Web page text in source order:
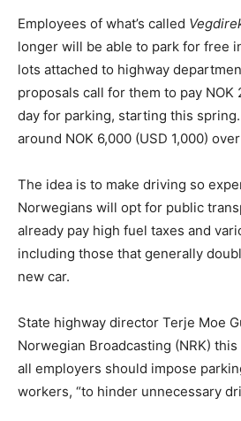
Employees of what’s called
longer will be able to park for free
lots attached to highway
proposals call for them to pay NOK
day for parking, starting this
around NOK 6,000 (USD 1,000)
The idea is to make driving so
Norwegians will opt for public
already pay high fuel taxes and
including those that generally
new car.
State highway director Terje Moe
Norwegian Broadcasting (NRK)
all employers should impose
workers, “to hinder unnecessary